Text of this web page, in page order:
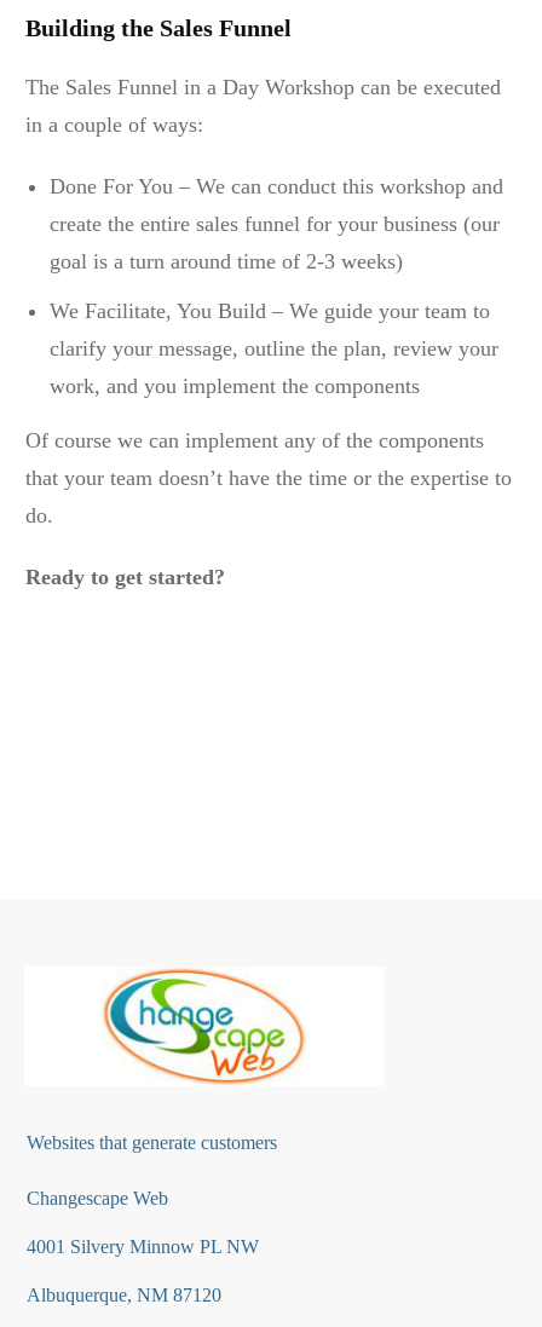
Building the Sales Funnel
The Sales Funnel in a Day Workshop can be executed
in a couple of ways:
Done For You – We can conduct this workshop and
create the entire sales funnel for your business (our
goal is a turn around time of 2-3 weeks)
We Facilitate, You Build – We guide your team to
clarify your message, outline the plan, review your
work, and you implement the components
Of course we can implement any of the components
that your team doesn’t have the time or the expertise to
do.
Ready to get started?
Websites that generate customers
Changescape Web
4001 Silvery Minnow PL NW
Albuquerque, NM 87120